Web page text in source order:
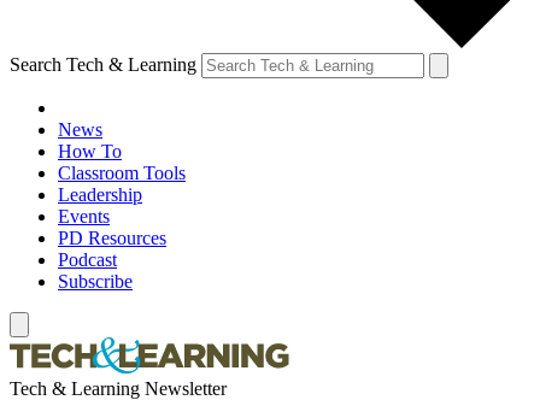
Search Tech & Learning
News
How To
Classroom Tools
Leadership
Events
PD Resources
Podcast
Subscribe
Tech & Learning Newsletter